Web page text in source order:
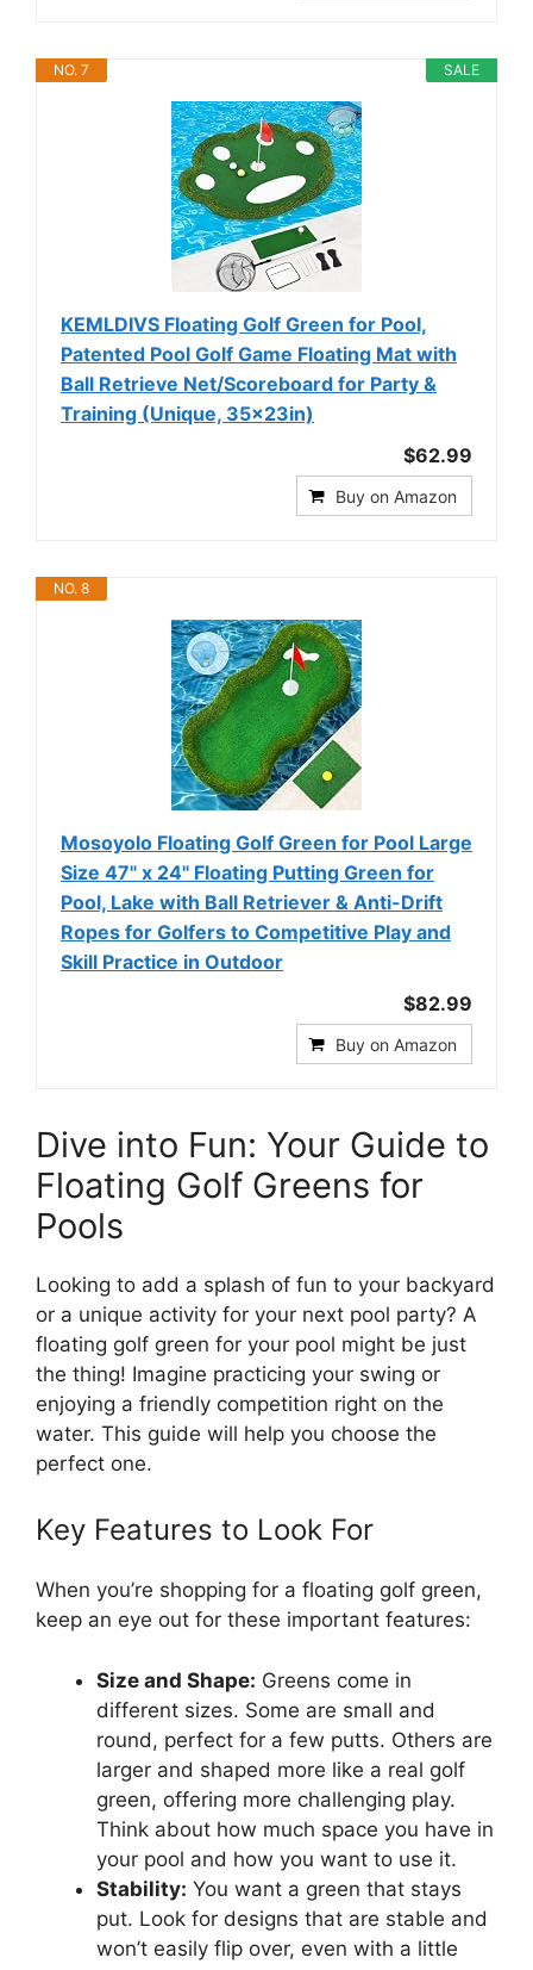
SALE
NO. 7
KEMLDIVS Floating Golf Green for Pool,
Patented Pool Golf Game Floating Mat with
Ball Retrieve Net/Scoreboard for Party &
Training (Unique, 35×23in)
$62.99
Buy on Amazon
NO. 8
Mosoyolo Floating Golf Green for Pool Large
Size 47" x 24" Floating Putting Green for
Pool, Lake with Ball Retriever & Anti-Drift
Ropes for Golfers to Competitive Play and
Skill Practice in Outdoor
$82.99
Buy on Amazon
Dive into Fun: Your Guide to
Floating Golf Greens for
Pools
Looking to add a splash of fun to your backyard
or a unique activity for your next pool party? A
floating golf green for your pool might be just
the thing! Imagine practicing your swing or
enjoying a friendly competition right on the
water. This guide will help you choose the
perfect one.
Key Features to Look For
When you’re shopping for a floating golf green,
keep an eye out for these important features:
Size and Shape: Greens come in
different sizes. Some are small and
round, perfect for a few putts. Others are
larger and shaped more like a real golf
green, offering more challenging play.
Think about how much space you have in
your pool and how you want to use it.
Stability: You want a green that stays
put. Look for designs that are stable and
won’t easily flip over, even with a little